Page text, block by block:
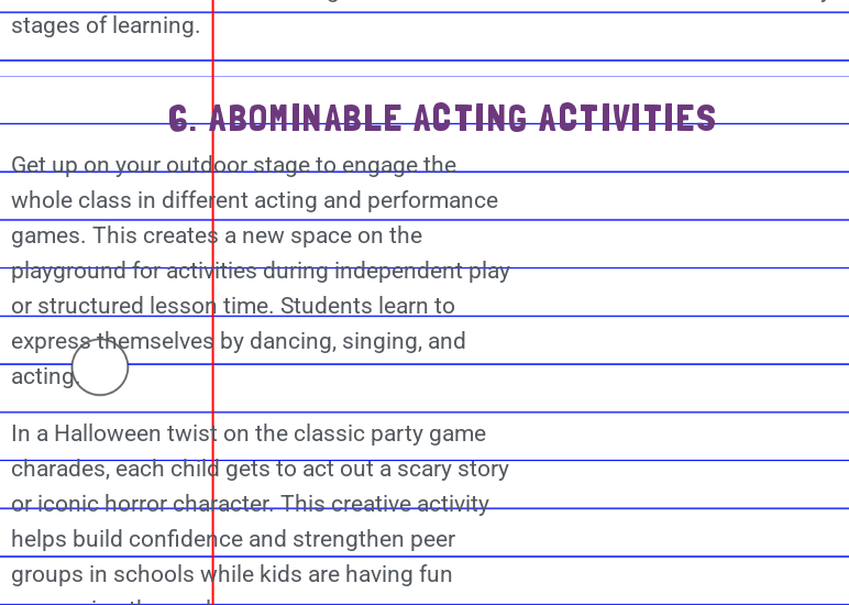
stages of learning.
6. ABOMINABLE ACTING ACTIVITIES
Get up on your outdoor stage to engage the
whole class in different acting and performance
games. This creates a new space on the
playground for activities during independent play
or structured lesson time. Students learn to
express themselves by dancing, singing, and
acting.
In a Halloween twist on the classic party game
charades, each child gets to act out a scary story
or iconic horror character. This creative activity
helps build confidence and strengthen peer
groups in schools while kids are having fun